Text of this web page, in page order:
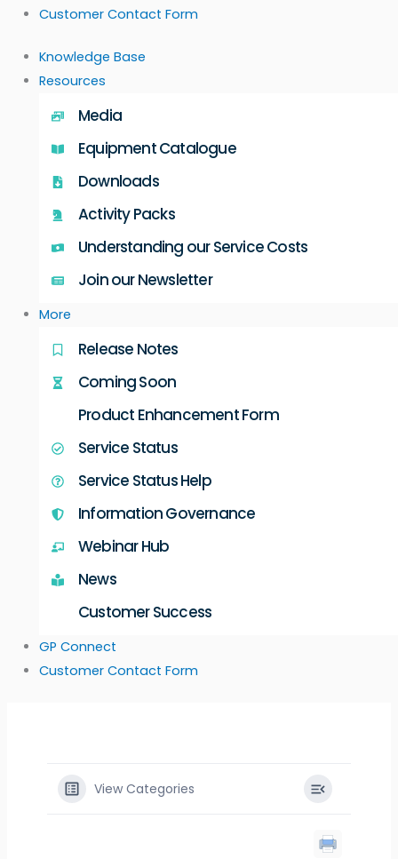
Customer Contact Form
Knowledge Base
Resources
Media
Equipment Catalogue
Downloads
Activity Packs
Understanding our Service Costs
Join our Newsletter
More
Release Notes
Coming Soon
Product Enhancement Form
Service Status
Service Status Help
Information Governance
Webinar Hub
News
Customer Success
GP Connect
Customer Contact Form
View Categories